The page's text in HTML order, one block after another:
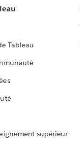
Tableau
supérieur